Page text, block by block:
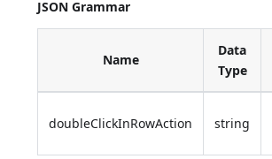
JSON Grammar
Name
Data
Type
doubleClickInRowAction string